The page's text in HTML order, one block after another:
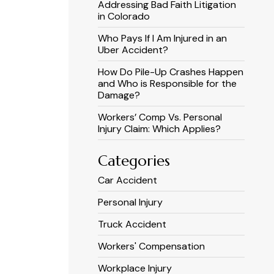
Addressing Bad Faith Litigation
in Colorado
Who Pays If I Am Injured in an
Uber Accident?
How Do Pile-Up Crashes Happen
and Who is Responsible for the
Damage?
Workers’ Comp Vs. Personal
Injury Claim: Which Applies?
Categories
Car Accident
Personal Injury
Truck Accident
Workers' Compensation
Workplace Injury